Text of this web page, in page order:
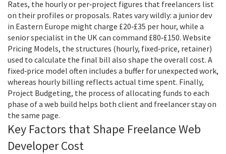
Rates, the hourly or per‑project figures that freelancers list
on their profiles or proposals. Rates vary wildly: a junior dev
in Eastern Europe might charge £20‑£35 per hour, while a
senior specialist in the UK can command £80‑£150. Website
Pricing Models, the structures (hourly, fixed‑price, retainer)
used to calculate the final bill also shape the overall cost. A
fixed‑price model often includes a buffer for unexpected work,
whereas hourly billing reflects actual time spent. Finally,
Project Budgeting, the process of allocating funds to each
phase of a web build helps both client and freelancer stay on
the same page.
Key Factors that Shape Freelance Web
Developer Cost